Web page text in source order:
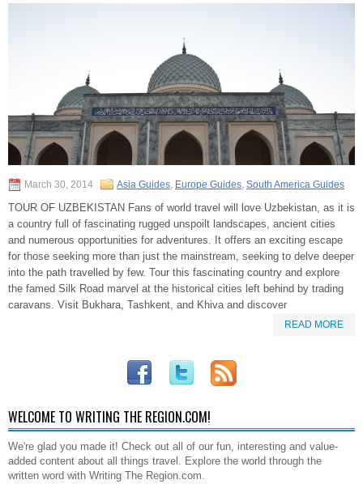
March 30, 2014 Asia Guides Europe Guides South America Guides
TOUR OF UZBEKISTAN Fans of world travel will love Uzbekistan, as it is
a country full of fascinating rugged unspoilt landscapes, ancient cities
and numerous opportunities for adventures. It offers an exciting escape
for those seeking more than just the mainstream, seeking to delve deeper
into the path travelled by few. Tour this fascinating country and explore
the famed Silk Road marvel at the historical cities left behind by trading
caravans. Visit Bukhara, Tashkent, and Khiva and discover
READ MORE
WELCOME TO WRITING THE REGION.COM!
We're glad you made it! Check out all of our fun, interesting and value-
added content about all things travel. Explore the world through the
written word with Writing The Region.com.